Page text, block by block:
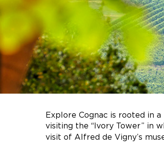
Explore Cognac is rooted in
visiting the “Ivory Tower” in
visit of Alfred de Vigny’s